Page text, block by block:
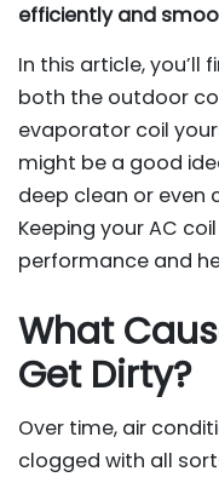
efficiently and
In this article, you’ll
both the outdoor
evaporator coil
might be a good
deep clean or even
Keeping your AC
performance and
What
Get Dirty?
Over time, air
clogged with all